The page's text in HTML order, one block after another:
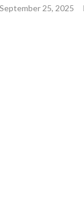
September 25, 2025